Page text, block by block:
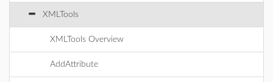
XMLTools
XMLTools Overview
AddAttribute